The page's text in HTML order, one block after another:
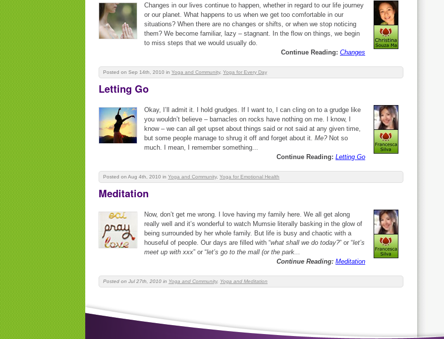
Changes in our lives continue to happen, whether in regard to our life journey
or our planet. What happens to us when we get too comfortable in our
situations? When there are no changes or shifts, or when we stop noticing
them? We become familiar, lazy – stagnant. In the flow on things, we begin
to miss steps that we would usually do.
Continue Reading: Changes
Posted on Sep 14th, 2010 in Yoga and Community, Yoga for Every Day
Letting Go
Okay, I’ll admit it. I hold grudges. If I want to, I can cling on to a grudge like
you wouldn’t believe – barnacles on rocks have nothing on me. I know, I
know – we can all get upset about things said or not said at any given time,
but some people manage to shrug it off and forget about it. Me?Not so
much. I mean, I remember something...
Continue Reading: Letting Go
Posted on Aug 4th, 2010 in Yoga and Community, Yoga for Emotional Health
Meditation
Now, don’t get me wrong. I love having my family here. We all get along
really well and it’s wonderful to watch Mumsie literally basking in the glow of
being surrounded by her whole family. But life is busy and chaotic with a
houseful of people. Our days are filled with “what shall we do today?” or “let’s
meet up with xxx” or “let’s go to the mall (or the park...
Continue Reading: Meditation
Posted on Jul 27th, 2010 in Yoga and Community, Yoga and Meditation